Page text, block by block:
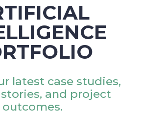
latest case studies,
and project
outcomes.